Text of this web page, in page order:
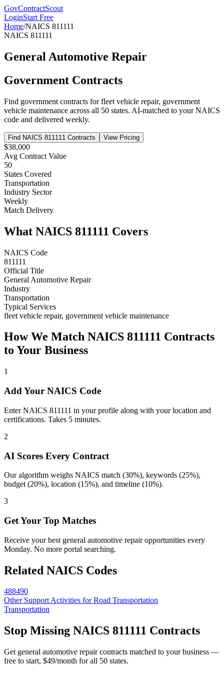
GovContractScout
LoginStart Free
Home/NAICS 811111
NAICS 811111
General Automotive Repair
Government Contracts
Find government contracts forfleet vehicle repair, government
vehicle maintenance across all 50 states. AI-matched to your NAICS
code and delivered weekly.
Find NAICS 811111 Contracts View Pricing
$38,000
Avg Contract Value
50
States Covered
Transportation
Industry Sector
Weekly
Match Delivery
What NAICS 811111 Covers
NAICS Code
811111
Official Title
General Automotive Repair
Industry
Transportation
Typical Services
fleet vehicle repair, government vehicle maintenance
How We Match NAICS 811111 Contracts
to Your Business
1
Add Your NAICS Code
Enter NAICS 811111 in your profile along with your location and
certifications. Takes 5 minutes.
2
AI Scores Every Contract
Our algorithm weighs NAICS match (30%), keywords (25%),
budget (20%), location (15%), and timeline (10%).
3
Get Your Top Matches
Receive your best general automotive repair opportunities every
Monday. No more portal searching.
Related NAICS Codes
488490
Other Support Activities for Road Transportation
Transportation
Stop Missing NAICS 811111 Contracts
Get general automotive repaircontracts matched to your business —
free to start, $49/month for all 50 states.